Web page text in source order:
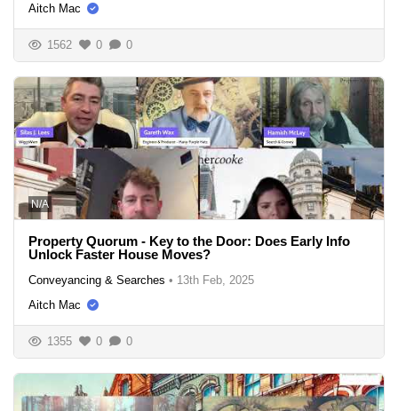
Aitch Mac
1562 0 0
N/A
Property Quorum - Key to the Door: Does Early Info
Unlock Faster House Moves?
Conveyancing & Searches • 13th Feb, 2025
Aitch Mac
1355 0 0